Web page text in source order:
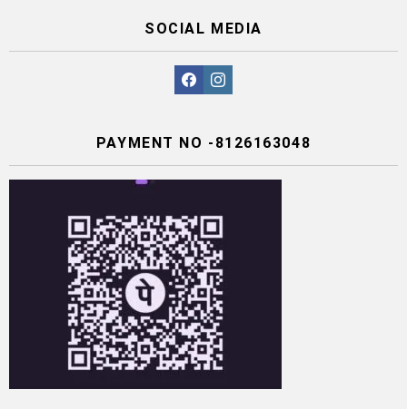
SOCIAL MEDIA
facebookinstagram
PAYMENT NO -8126163048